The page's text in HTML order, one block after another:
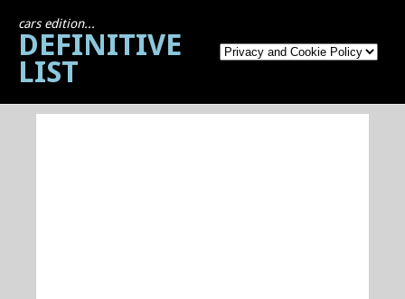
cars edition...
DEFINITIVE
LIST